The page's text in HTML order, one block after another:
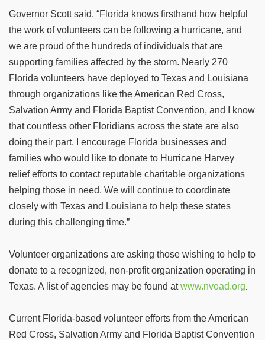
Governor Scott said, “Florida knows firsthand how helpful
the work of volunteers can be following a hurricane, and
we are proud of the hundreds of individuals that are
supporting families affected by the storm. Nearly 270
Florida volunteers have deployed to Texas and Louisiana
through organizations like the American Red Cross,
Salvation Army and Florida Baptist Convention, and I know
that countless other Floridians across the state are also
doing their part. I encourage Florida businesses and
families who would like to donate to Hurricane Harvey
relief efforts to contact reputable charitable organizations
helping those in need. We will continue to coordinate
closely with Texas and Louisiana to help these states
during this challenging time.”
Volunteer organizations are asking those wishing to help to
donate to a recognized, non-profit organization operating in
Texas. A list of agencies may be found atwww.nvoad.org.
Current Florida-based volunteer efforts from the American
Red Cross, Salvation Army and Florida Baptist Convention